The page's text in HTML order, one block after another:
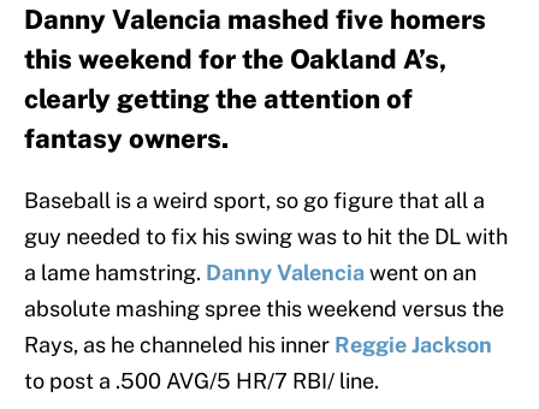
Danny Valencia mashed five homers
this weekend for the Oakland A’s,
clearly getting the attention of
fantasy owners.
Baseball is a weird sport, so go figure that all a
guy needed to fix his swing was to hit the DL with
a lame hamstring. Danny Valenciawent on an
absolute mashing spree this weekend versus the
Rays, as he channeled his inner Reggie Jackson
to post a .500 AVG/5 HR/7 RBI/ line.